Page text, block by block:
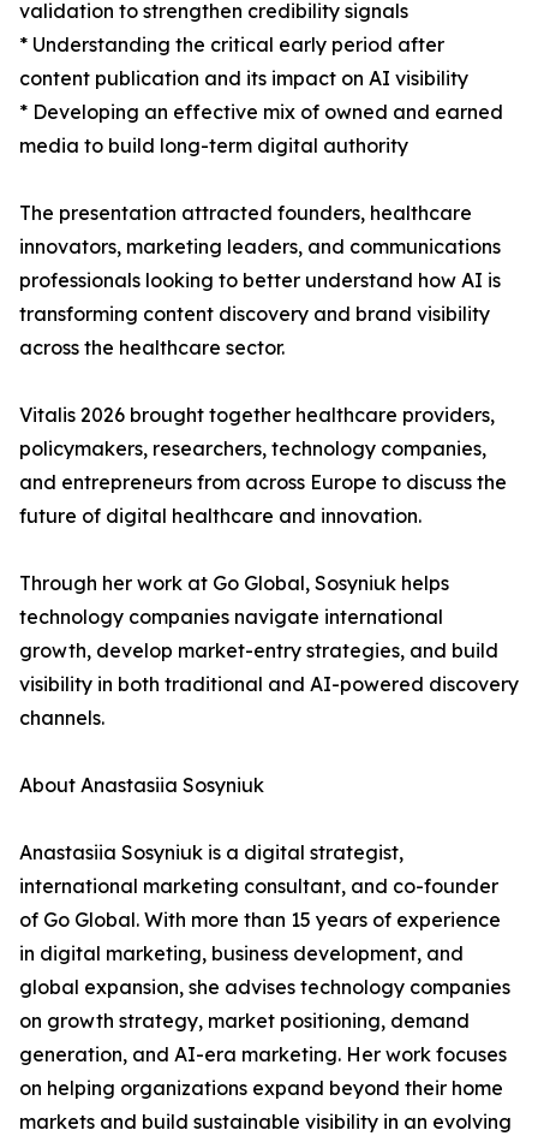
validation to strengthen credibility signals
* Understanding the critical early period after
content publication and its impact on AI visibility
* Developing an effective mix of owned and earned
media to build long-term digital authority
The presentation attracted founders, healthcare
innovators, marketing leaders, and communications
professionals looking to better understand how AI is
transforming content discovery and brand visibility
across the healthcare sector.
Vitalis 2026 brought together healthcare providers,
policymakers, researchers, technology companies,
and entrepreneurs from across Europe to discuss the
future of digital healthcare and innovation.
Through her work at Go Global, Sosyniuk helps
technology companies navigate international
growth, develop market-entry strategies, and build
visibility in both traditional and AI-powered discovery
channels.
About Anastasiia Sosyniuk
Anastasiia Sosyniuk is a digital strategist,
international marketing consultant, and co-founder
of Go Global. With more than 15 years of experience
in digital marketing, business development, and
global expansion, she advises technology companies
on growth strategy, market positioning, demand
generation, and AI-era marketing. Her work focuses
on helping organizations expand beyond their home
markets and build sustainable visibility in an evolving